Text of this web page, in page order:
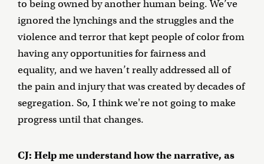
to being owned by another human being. We’ve
ignored the lynchings and the struggles and the
violence and terror that kept people of color from
having any opportunities for fairness and
equality, and we haven’t really addressed all of
the pain and injury that was created by decades of
segregation. So, I think we're not going to make
progress until that changes.
CJ: Help me understand how the narrative, as